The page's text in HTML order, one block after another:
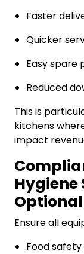
Faster
Quicker
Easy spare
Reduced
This is
kitchens
impact
Hygiene
Optional
Ensure all
Food